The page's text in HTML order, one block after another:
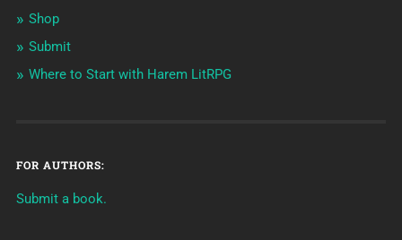
Shop
Submit
Where to Start with Harem LitRPG
FOR AUTHORS:
Submit a book.